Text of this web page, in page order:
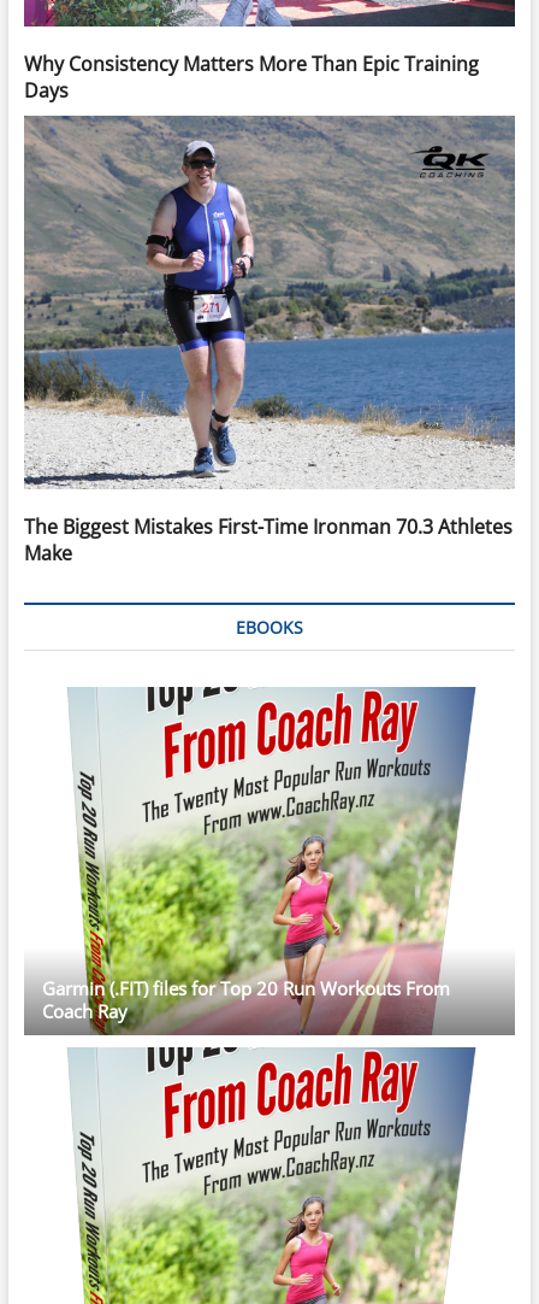
Why Consistency Matters More Than Epic Training
Days
The Biggest Mistakes First-Time Ironman 70.3 Athletes
Make
EBOOKS
Garmin (.FIT) files for Top 20 Run Workouts From
Coach Ray